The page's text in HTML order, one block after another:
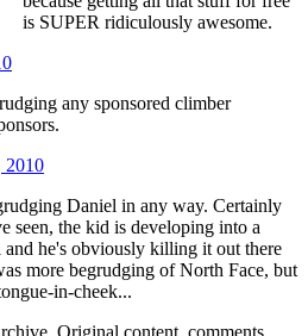
is SUPER ridiculously awesome.
any sponsored climber
2010
Daniel in any way. Certainly
seen, the kid is developing into a
and he's obviously killing it out there
more begrudging of North Face, but
in-cheek...
Original content, comments,